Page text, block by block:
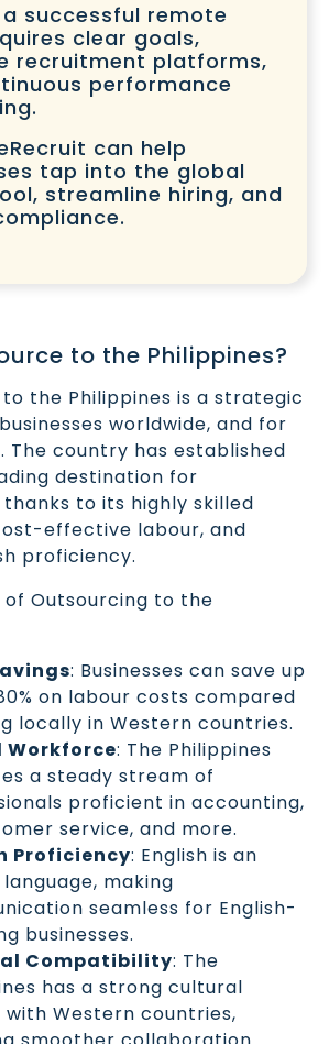
a successful remote
clear goals,
recruitment platforms,
performance
can help
tap into the global
streamline hiring, and
to the Philippines?
to the Philippines is a strategic
worldwide, and for
The country has established
destination for
to its highly skilled
effective labour, and
proficiency.
of Outsourcing to the
: Businesses can save up
on labour costs compared
locally in Western countries.
Workforce: The Philippines
a steady stream of
proficient in accounting,
service, and more.
Proficiency: English is an
making
seamless for English-
businesses.
Compatibility: The
has a strong cultural
Western countries,